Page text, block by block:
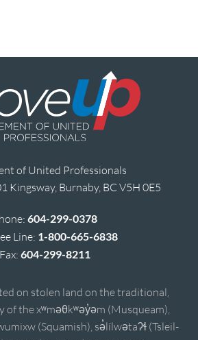
of United Professionals
Kingsway, Burnaby, BC V5H 0E5
604-299-0378
Line: 1-800-665-6838
Fax: 604-299-8211
on stolen land on the traditional,
of the xʷməθkʷəy̓əm (Musqueam),
(Squamish), sə̓lílwətaʔɬ (Tsleil-